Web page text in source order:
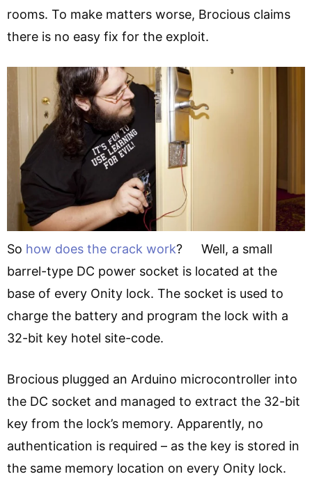
rooms. To make matters worse, Brocious claims
there is no easy fix for the exploit.
So how does the crack work? Well, a small
barrel-type DC power socket is located at the
base of every Onity lock. The socket is used to
charge the battery and program the lock with a
32-bit key hotel site-code.
Brocious plugged an Arduino microcontroller into
the DC socket and managed to extract the 32-bit
key from the lock’s memory. Apparently, no
authentication is required – as the key is stored in
the same memory location on every Onity lock.